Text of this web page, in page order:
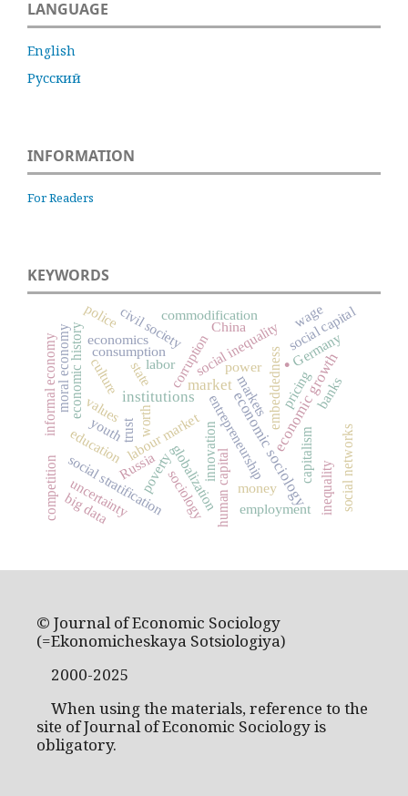
LANGUAGE
English
Русский
INFORMATION
For Readers
KEYWORDS
.
market
economic sociology
institutions economic growth
state
consumption
capitalism
Russia
labour marketentrepreneurship
globalization
social inequality
social networks
social stratification employment
human capital
embeddedness
trust
poverty inequality
culture markets
economic history corruption
money
social capital
innovation
uncertainty
education
civil societycommodification
competition
power
moral economy pricing
sociology
values
economics
banks
informal economy worth
youth
Germany
China
police wage
labor
big data
© Journal of Economic Sociology
(=Ekonomicheskaya Sotsiologiya)
2000-2025
When using the materials, reference to the
site of Journal of Economic Sociology is
obligatory.